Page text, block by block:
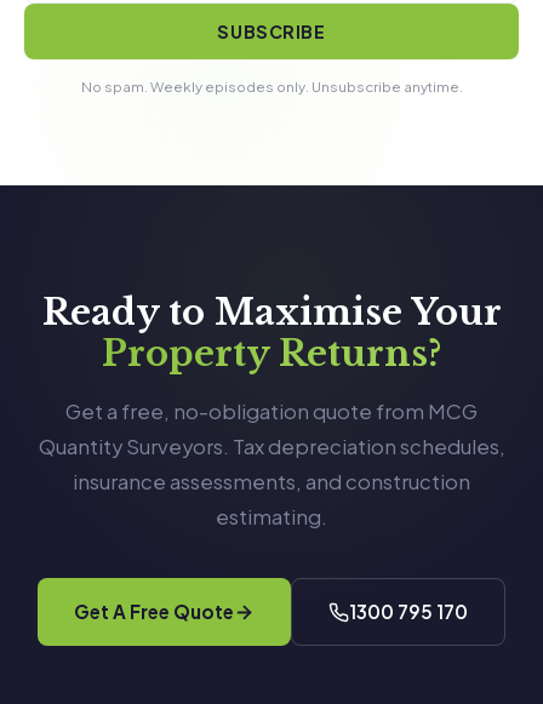
SUBSCRIBE
No spam. Weekly episodes only. Unsubscribe anytime.
Ready to Maximise Your
Property Returns?
Get a free, no-obligation quote from MCG
Quantity Surveyors. Tax depreciation schedules,
insurance assessments, and construction
estimating.
Get A Free Quote 1300 795 170